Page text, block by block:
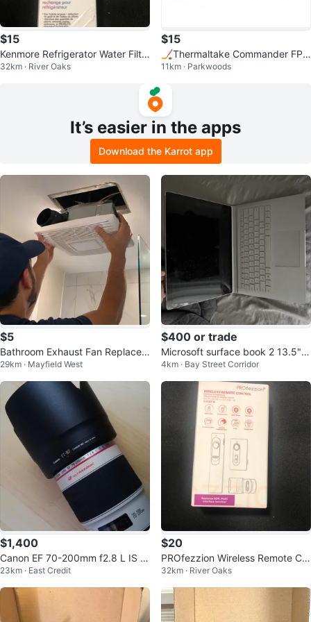
$15
Kenmore Refrigerator Water Filte
r 9081
32km · River Oaks
$15
🏒Thermaltake Commander FP –
10 Port FAN Hub for PWM
11km · Parkwoods
It’s easier in the apps
Download the Karrot app
$5
Bathroom Exhaust Fan Replacem
ent/ New Install
29km · Mayfield West
$400 or trade
Microsoft surface book 2 13.5"
with nvidia graphics
4km · Bay Street Corridor
$1,400
Canon EF 70-200mm f2.8 L IS II
USM
23km · East Credit
$20
PROfezzion Wireless Remote Co
ntrol
32km · River Oaks